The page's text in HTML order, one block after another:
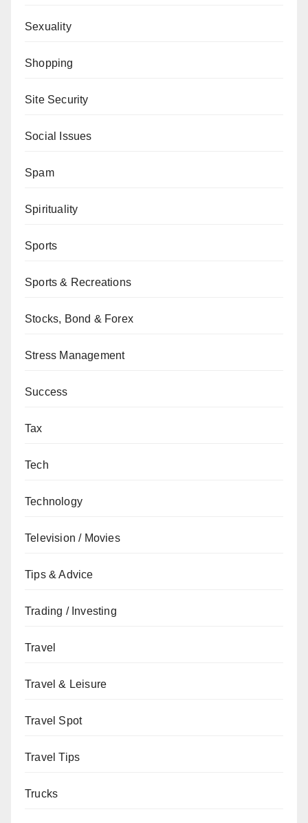
Sexuality
Shopping
Site Security
Social Issues
Spam
Spirituality
Sports
Sports & Recreations
Stocks, Bond & Forex
Stress Management
Success
Tax
Tech
Technology
Television / Movies
Tips & Advice
Trading / Investing
Travel
Travel & Leisure
Travel Spot
Travel Tips
Trucks